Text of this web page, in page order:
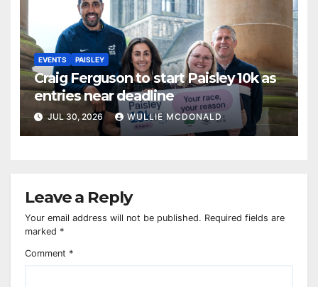
EVENTS PAISLEY
Craig Ferguson to start Paisley 10k as
entries near deadline
JUL 30, 2026 WULLIE MCDONALD
Leave a Reply
Your email address will not be published. Required fields are
marked *
Comment *